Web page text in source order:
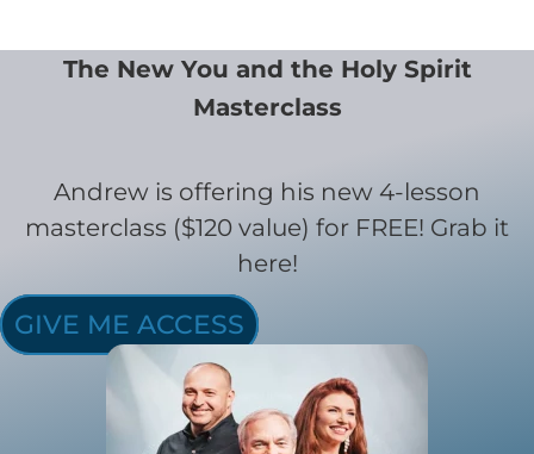
The New You and the Holy Spirit
Masterclass
Andrew is offering his new 4-lesson
masterclass ($120 value) for FREE! Grab it
here!
GIVE ME ACCESS